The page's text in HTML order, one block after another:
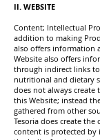
II. WEBSITE
Content; Intellectual
addition to making
also offers information
Website also offers
through indirect links
nutritional and dietary
does not always
this Website; instead
gathered from other
Tesoria does create
content is protected